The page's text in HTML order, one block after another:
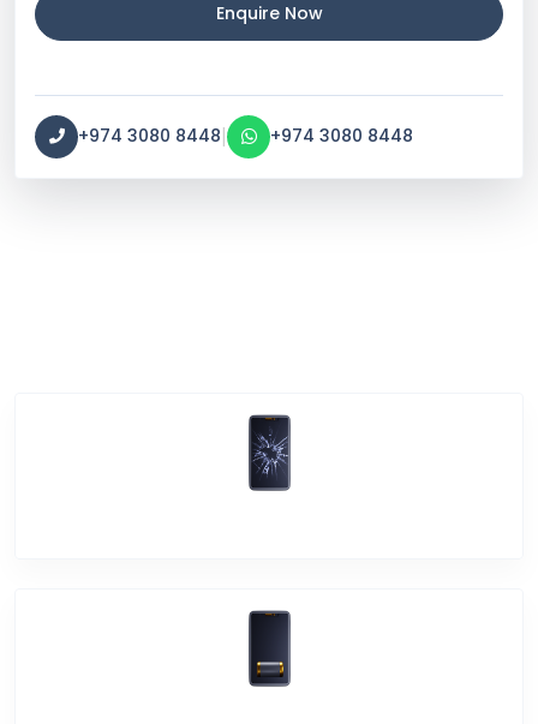
Enquire Now
+974 3080 8448| +974 3080 8448